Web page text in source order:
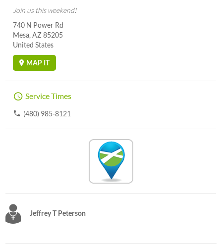
Join us this weekend!
740 N Power Rd
Mesa, AZ 85205
United States
MAP IT
Service Times
(480) 985-8121
Jeffrey T Peterson